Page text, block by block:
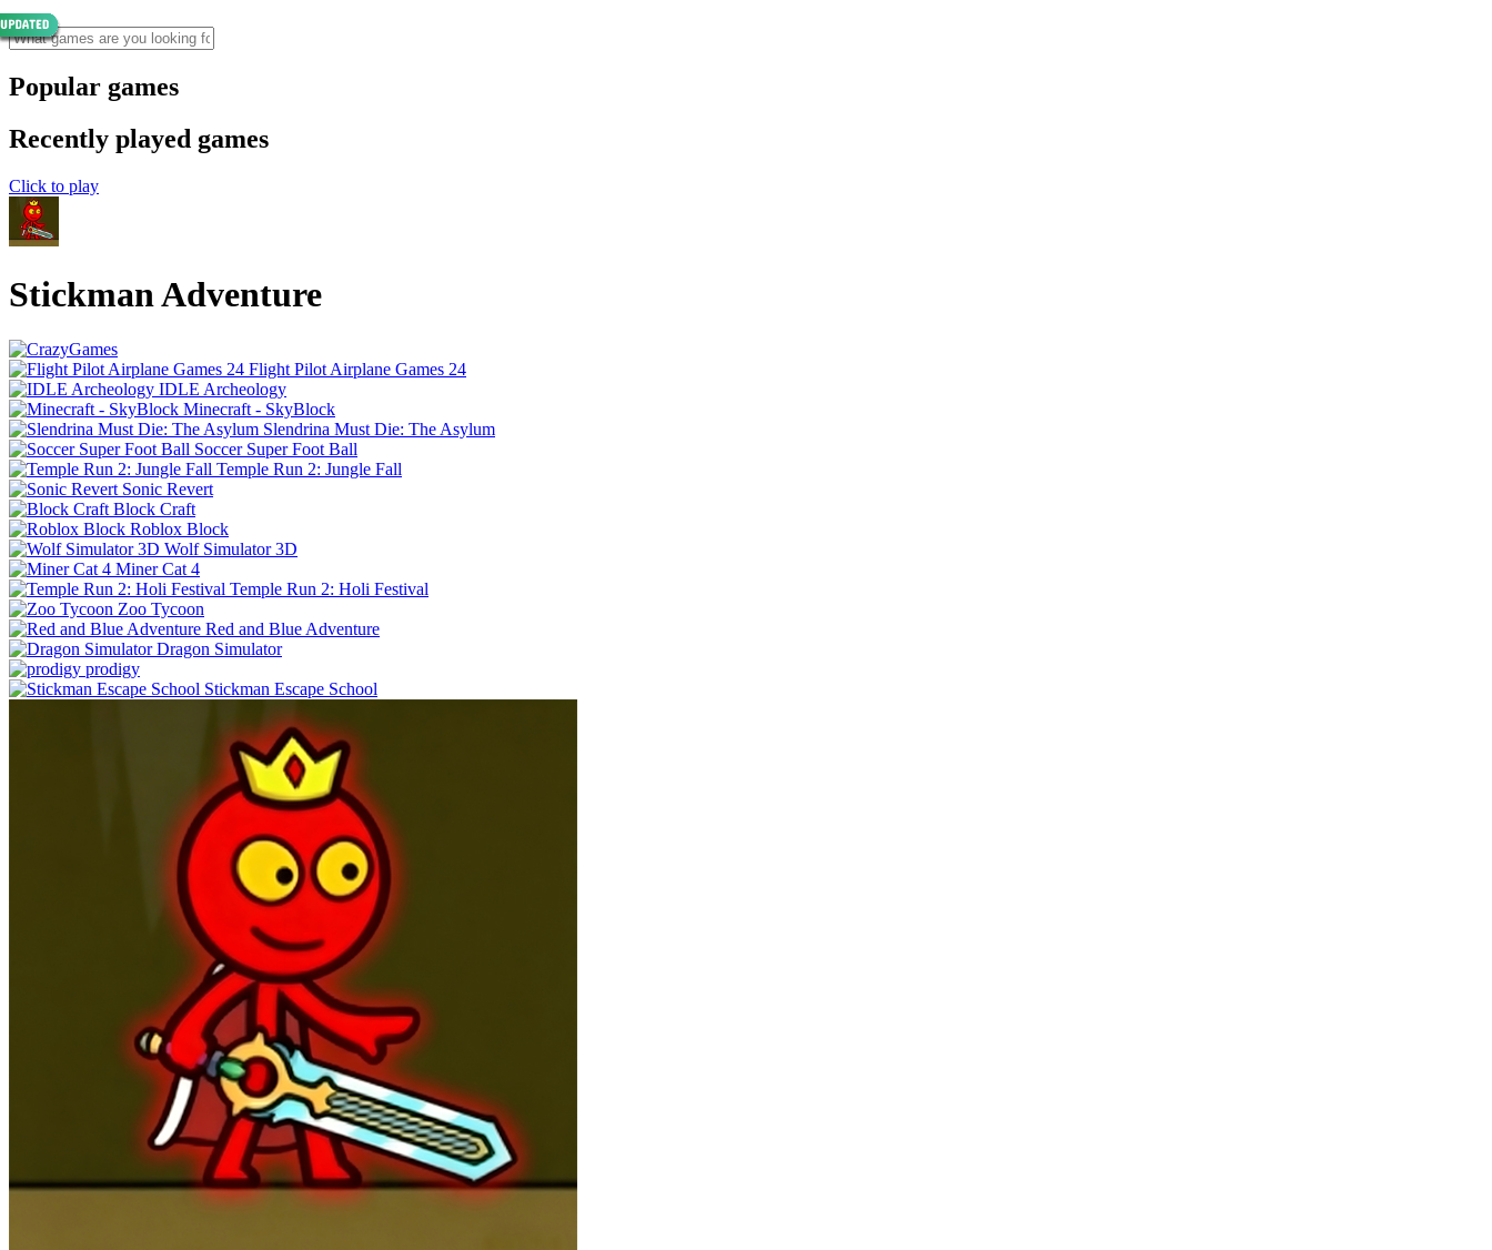
Popular games
Recently played games
Click to play
Stickman Adventure
Flight Pilot Airplane Games 24
IDLE Archeology
Minecraft - SkyBlock
Slendrina Must Die: The Asylum
Soccer Super Foot Ball
Temple Run 2: Jungle Fall
Sonic Revert
Block Craft
Roblox Block
Wolf Simulator 3D
Miner Cat 4
Temple Run 2: Holi Festival
Zoo Tycoon
Red and Blue Adventure
Dragon Simulator
prodigy
Stickman Escape School